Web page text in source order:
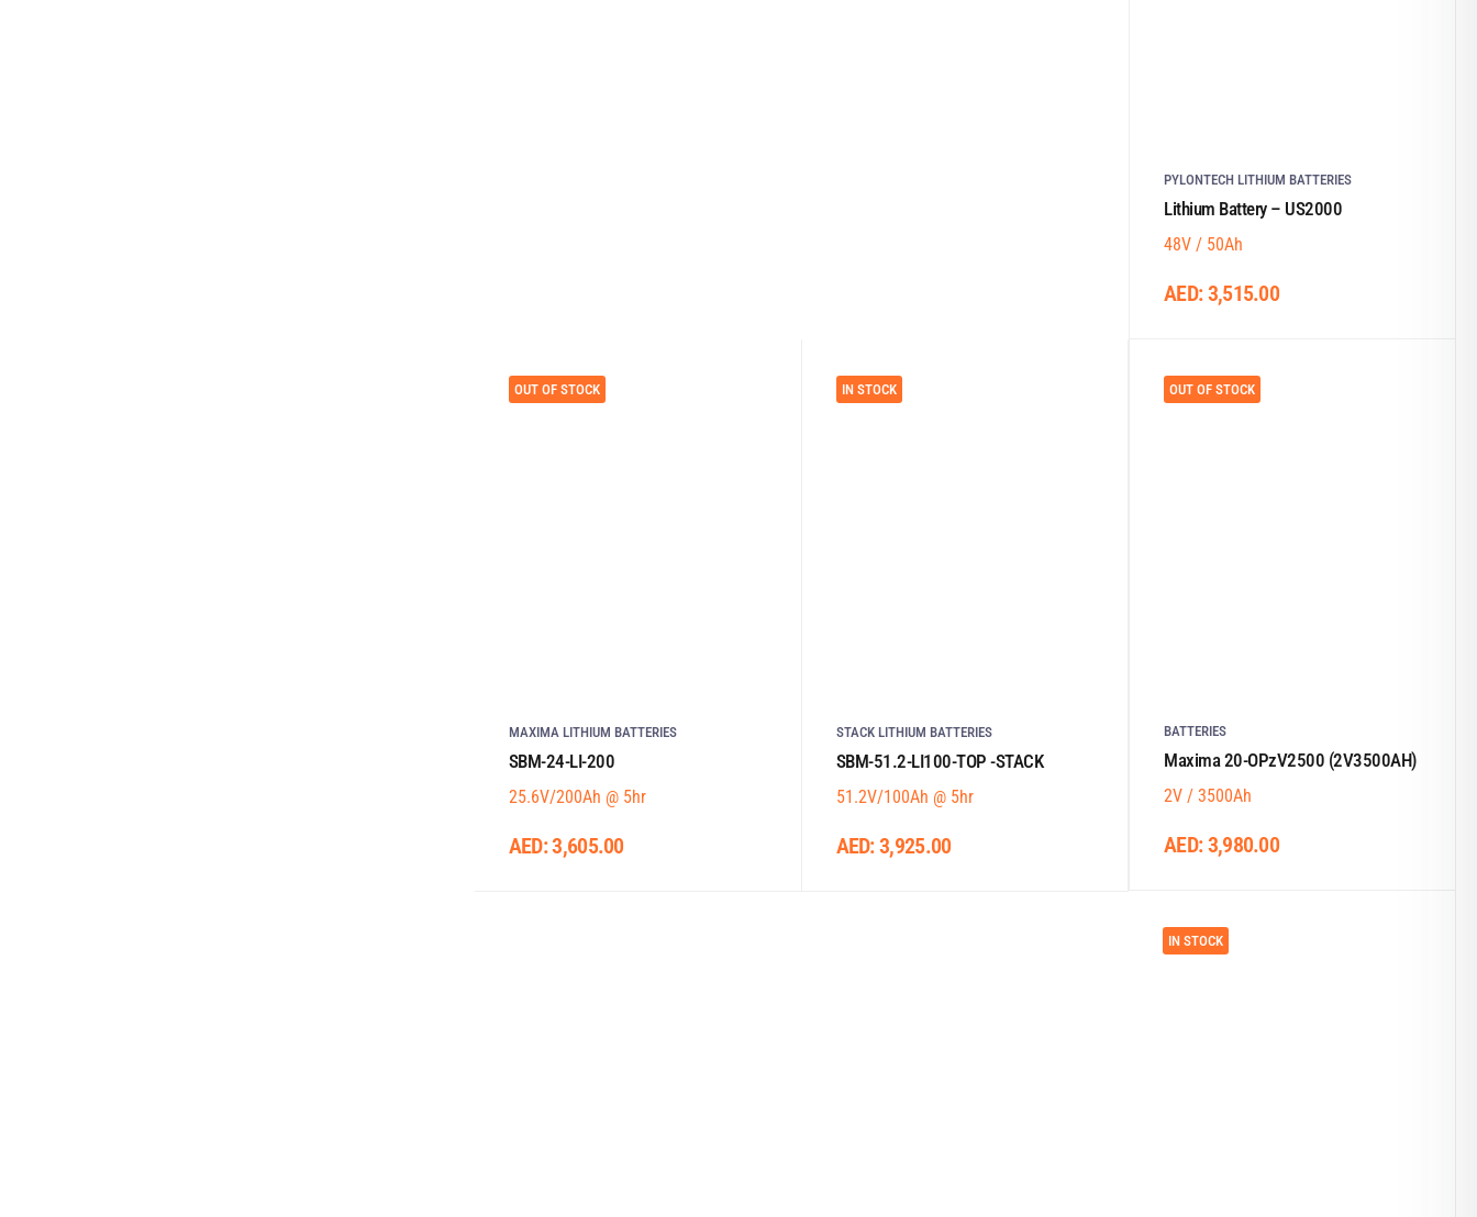
PYLONTECH LITHIUM BATTERIES
Lithium Battery – US2000
48V / 50Ah
AED:3,515.00
OUT OF STOCK
MAXIMA LITHIUM BATTERIES
SBM-24-LI-200
25.6V/200Ah @ 5hr
AED:3,605.00
IN STOCK
STACK LITHIUM BATTERIES
SBM-51.2-LI100-TOP -STACK
51.2V/100Ah @ 5hr
AED:3,925.00
OUT OF STOCK
BATTERIES
Maxima 20-OPzV2500 (2V3500AH)
2V / 3500Ah
AED:3,980.00
IN STOCK